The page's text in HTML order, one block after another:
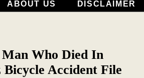
ABOUT US DISCLAIMER
Who Died In
Bicycle Accident File